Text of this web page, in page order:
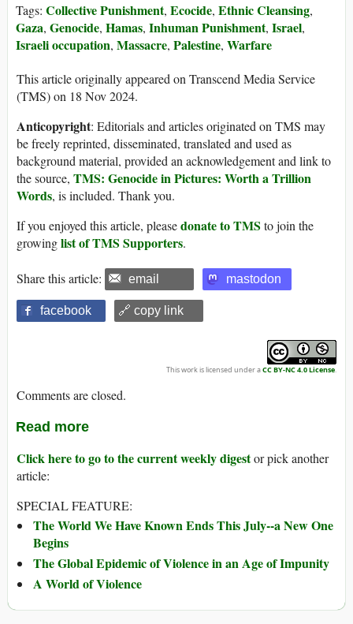
Tags: Collective Punishment, Ecocide, Ethnic Cleansing,
Gaza, Genocide, Hamas, Inhuman Punishment, Israel,
Israeli occupation, Massacre, Palestine, Warfare
This article originally appeared on Transcend Media Service
(TMS) on 18 Nov 2024.
Anticopyright: Editorials and articles originated on TMS may
be freely reprinted, disseminated, translated and used as
background material, provided an acknowledgement and link to
the source, TMS: Genocide in Pictures: Worth a Trillion
Words, is included. Thank you.
If you enjoyed this article, pleasedonate to TMS to join the
growinglist of TMS Supporters.
Share this article: email mastodon
facebook 🔗 copy link
This work is licensed under aCC BY-NC 4.0 License.
Comments are closed.
Read more
Click here to go to the current weekly digestor pick another
article:
SPECIAL FEATURE:
The World We Have Known Ends This July--a New One
Begins
The Global Epidemic of Violence in an Age of Impunity
A World of Violence